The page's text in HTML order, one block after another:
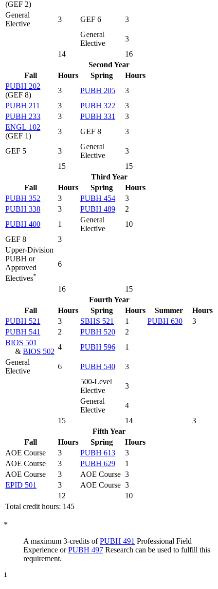
(GEF 2)
General
Elective
3 GEF 6
3
General
Elective
3
14
16
Second Year
Fall
Hours Spring
Hours
PUBH 202
(GEF 8)
3 PUBH 205
3
PUBH 211
3 PUBH 322
3
PUBH 233
3 PUBH 331
3
ENGL 102
(GEF 1)
3 GEF 8 3
GEF 5 3
General
Elective
3
15
15
Third Year
Fall
Hours Spring
Hours
PUBH 352
3 PUBH 454
3
PUBH 338
3 PUBH 489
2
PUBH 400
1
General
Elective
10
GEF 8
3
Upper-Division
PUBH or
Approved
Electives*
6
16
15
Fourth Year
Fall
Hours Spring Hours Summer
Hours
PUBH 521
3 SBHS 521 1 PUBH 630
3
PUBH 541
2 PUBH 520
2
BIOS 501
& BIOS 502
4 PUBH 596
1
General
Elective
6 PUBH 540
3
500-Level
Elective
3
General
Elective
4
15
14
3
Fifth Year
Fall
Hours Spring
Hours
AOE Course
3 PUBH 613
3
AOE Course
3 PUBH 629
1
AOE Course
3 AOE Course 3
EPID 501
3 AOE Course 3
12
10
Total credit hours: 145
*
A maximum 3-credits ofPUBH 491 Professional Field
Experience orPUBH 497 Research can be used to fulfill this
requirement.
1